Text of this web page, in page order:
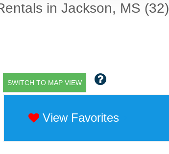
in Jackson, MS (32)
SWITCH TO MAP VIEW
View Favorites